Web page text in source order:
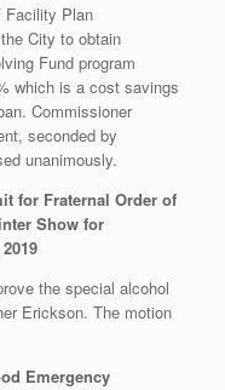
Facility Plan
City to obtain
Fund program
which is a cost savings
Commissioner
seconded by
unanimously.
for Fraternal Order of
Show for
the special alcohol
Erickson. The motion
Emergency